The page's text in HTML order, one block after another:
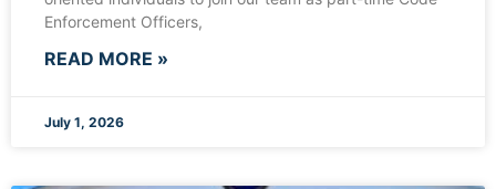
Enforcement Officers,
READ MORE »
July 1, 2026